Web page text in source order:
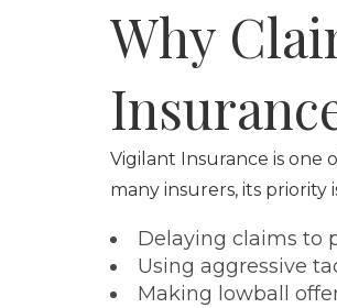
Why
Vigilant Insurance is one
many insurers, its priority
Delaying claims to
Using aggressive
Making lowball